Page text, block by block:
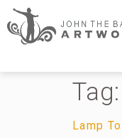
Tag:
Lamp